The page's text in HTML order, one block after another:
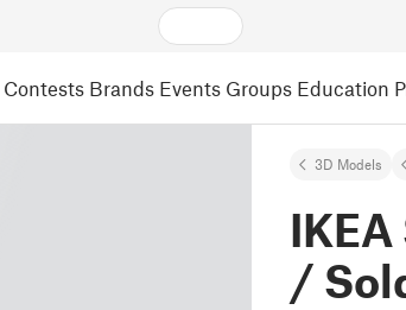
Contests Brands Events Groups Education
3D Models
/